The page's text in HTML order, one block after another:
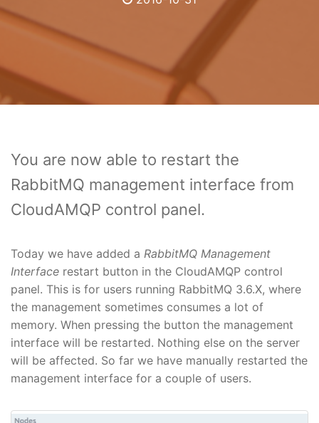
You are now able to restart the
RabbitMQ management interface from
CloudAMQP control panel.
Today we have added a RabbitMQ Management
Interface restart button in the CloudAMQP control
panel. This is for users running RabbitMQ 3.6.X, where
the management sometimes consumes a lot of
memory. When pressing the button the management
interface will be restarted. Nothing else on the server
will be affected. So far we have manually restarted the
management interface for a couple of users.